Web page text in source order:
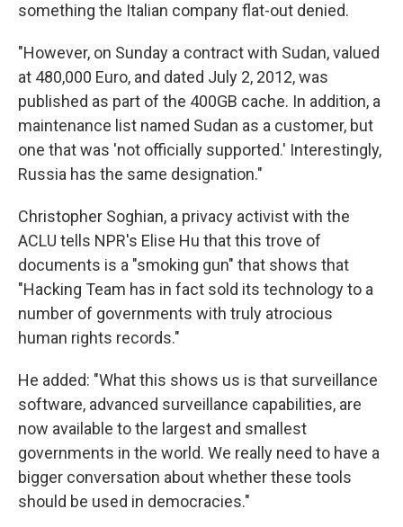
something the Italian company flat-out denied.
"However, on Sunday a contract with Sudan, valued
at 480,000 Euro, and dated July 2, 2012, was
published as part of the 400GB cache. In addition, a
maintenance list named Sudan as a customer, but
one that was 'not officially supported.' Interestingly,
Russia has the same designation."
Christopher Soghian, a privacy activist with the
ACLU tells NPR's Elise Hu that this trove of
documents is a "smoking gun" that shows that
"Hacking Team has in fact sold its technology to a
number of governments with truly atrocious
human rights records."
He added: "What this shows us is that surveillance
software, advanced surveillance capabilities, are
now available to the largest and smallest
governments in the world. We really need to have a
bigger conversation about whether these tools
should be used in democracies."